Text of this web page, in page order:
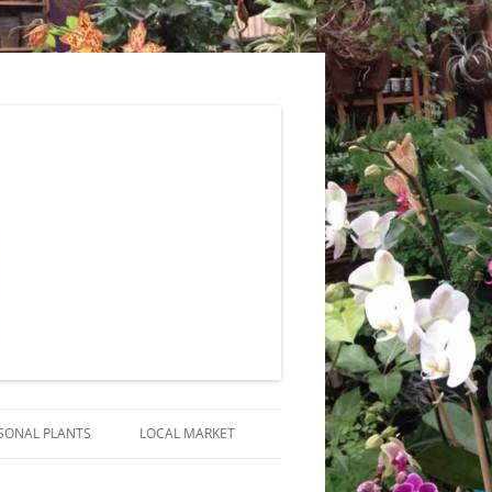
PLANTS LOCAL MARKET